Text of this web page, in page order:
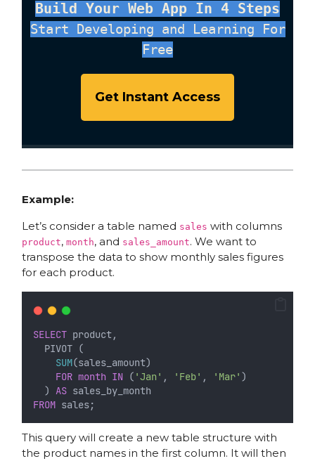
Build Your Web App In 4 Steps
Start Developing and Learning For
Free
Get Instant Access
Example:
Let’s consider a table named sales with columns
product, month, and sales_amount. We want to
transpose the data to show monthly sales figures
for each product.
SELECT product,
  PIVOT (
SUM(sales_amount)
FOR month IN ( 'Jan' , 'Feb' , 'Mar' )
  )
AS sales_by_month
FROM sales;
This query will create a new table structure with
the product names in the first column. It will then